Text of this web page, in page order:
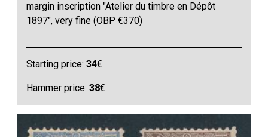
margin inscription "Atelier du timbre en Dépôt
1897", very fine (OBP €370)
Starting price:34€
Hammer price:38€